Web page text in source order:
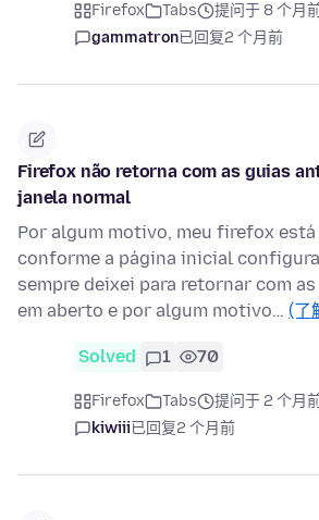
Firefox Tabs
提问于 8 个月
gammatron已回复2 个月前
Firefox não retorna com as guias
janela normal
Por algum motivo, meu firefox
conforme a página inicial
sempre deixei para retornar com
em aberto e por algum motivo… (了
Solved 1 70
Firefox Tabs
提问于 2 个月
kiwiii已回复2 个月前